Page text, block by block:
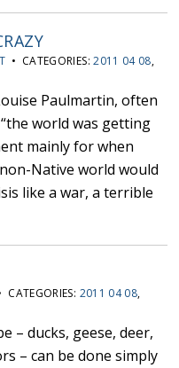
• CATEGORIES:2011 04 08,
Paulmartin, often
world was getting
mainly for when
Native world would
like a war, a terrible
CATEGORIES: 2011 04 08,
– ducks, geese, deer,
– can be done simply